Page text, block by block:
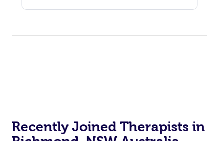
Recently Joined Therapists in